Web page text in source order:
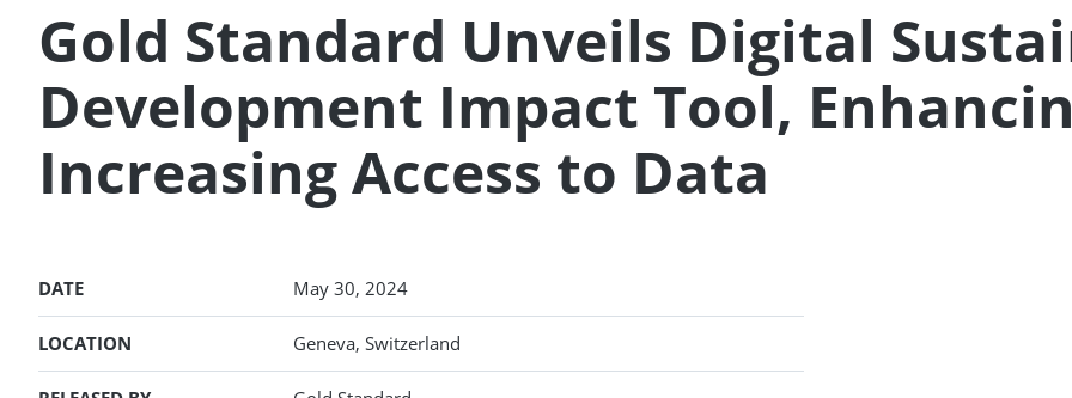
Gold Standard Unveils Digital
Development Impact Tool,
Increasing Access to Data
DATE May 30, 2024
LOCATION Geneva, Switzerland